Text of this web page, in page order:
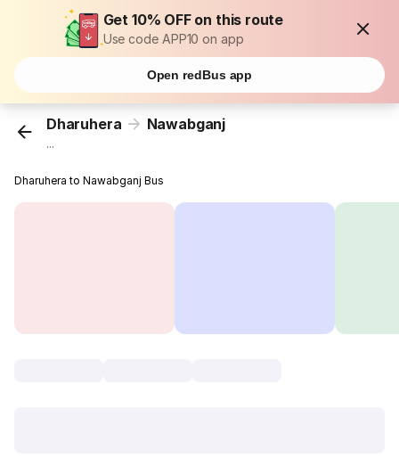
Get 10% OFF on this route
Use code APP10 on app
Open redBus app
Dharuhera Nawabganj
...
Dharuhera to Nawabganj Bus